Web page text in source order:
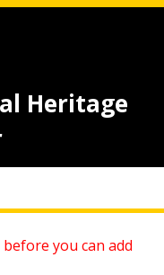
Heritage
you can add